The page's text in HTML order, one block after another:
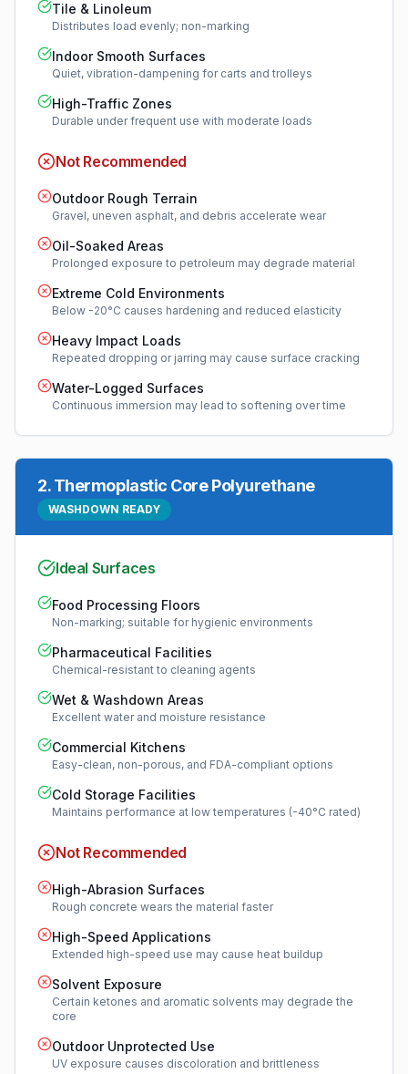
Tile & Linoleum
Distributes load evenly; non-marking
Indoor Smooth Surfaces
Quiet, vibration-dampening for carts and trolleys
High-Traffic Zones
Durable under frequent use with moderate loads
Not Recommended
Outdoor Rough Terrain
Gravel, uneven asphalt, and debris accelerate wear
Oil-Soaked Areas
Prolonged exposure to petroleum may degrade material
Extreme Cold Environments
Below -20°C causes hardening and reduced elasticity
Heavy Impact Loads
Repeated dropping or jarring may cause surface cracking
Water-Logged Surfaces
Continuous immersion may lead to softening over time
2.Thermoplastic Core Polyurethane
WASHDOWN READY
Ideal Surfaces
Food Processing Floors
Non-marking; suitable for hygienic environments
Pharmaceutical Facilities
Chemical-resistant to cleaning agents
Wet & Washdown Areas
Excellent water and moisture resistance
Commercial Kitchens
Easy-clean, non-porous, and FDA-compliant options
Cold Storage Facilities
Maintains performance at low temperatures (-40°C rated)
Not Recommended
High-Abrasion Surfaces
Rough concrete wears the material faster
High-Speed Applications
Extended high-speed use may cause heat buildup
Solvent Exposure
Certain ketones and aromatic solvents may degrade the
core
Outdoor Unprotected Use
UV exposure causes discoloration and brittleness